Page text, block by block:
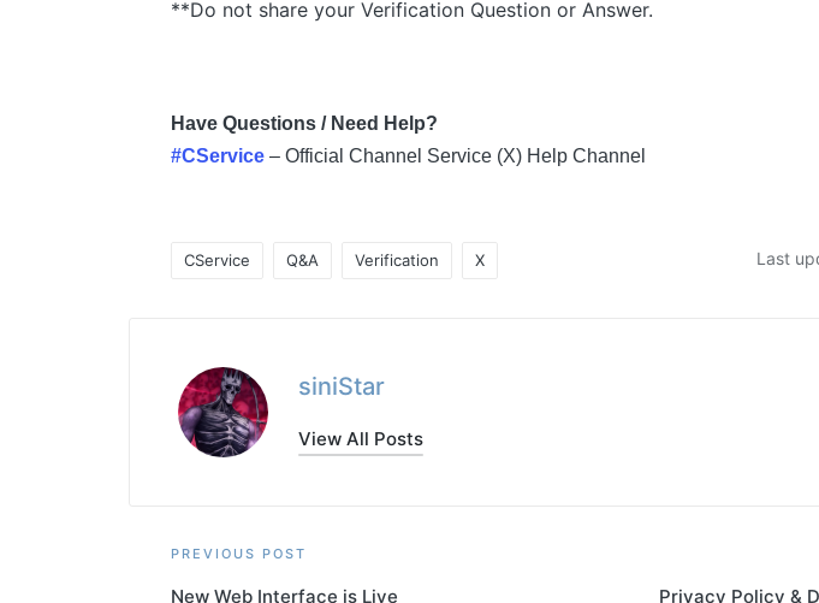
**Do not share your Verification Question or Answer.
Have Questions / Need Help?
#CService– Official Channel Service (X) Help Channel
Tags:
CService Q&A Verification X Last
siniStar
View All Posts
Post
PREVIOUS POST
New Web Interface is Live
Privacy Policy &